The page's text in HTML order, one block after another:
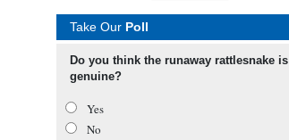
Take Our Poll
Do you think the runaway rattlesnake is
genuine?
Yes
No